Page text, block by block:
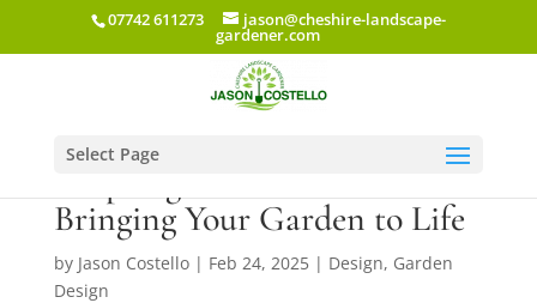
07742 611273 jason@cheshire-landscape-
gardener.com
Select Page
Bringing Your Garden to Life
by Jason Costello| Feb 24, 2025| Design, Garden
Design